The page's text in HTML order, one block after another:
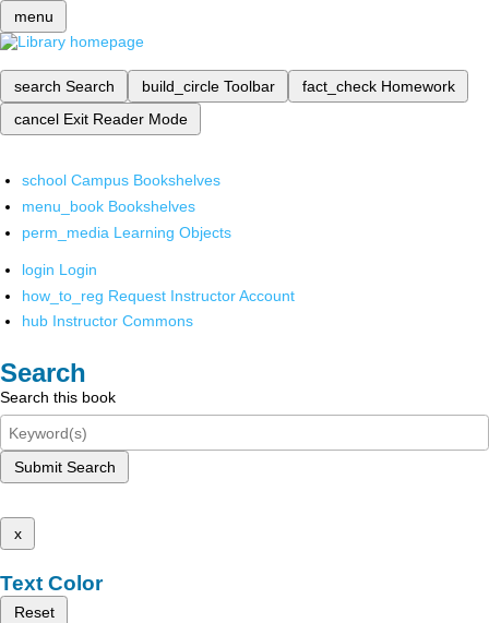
menu
search Search build_circle Toolbar fact_check Homework
cancel Exit Reader Mode
school Campus Bookshelves
menu_book Bookshelves
perm_media Learning Objects
login Login
how_to_reg Request Instructor Account
hub Instructor Commons
Search
Search this book
Submit Search
x
Text Color
Reset